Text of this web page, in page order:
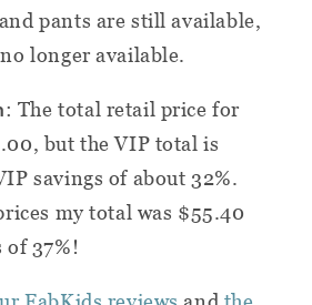
pants are still available,
longer available.
: The total retail price for
but the VIP total is
savings of about 32%.
my total was $55.40
of 37%!